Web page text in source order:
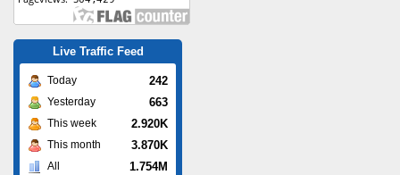
Live Traffic Feed
Today 242
Yesterday 663
This week 2.920K
This month 3.870K
All 1.754M